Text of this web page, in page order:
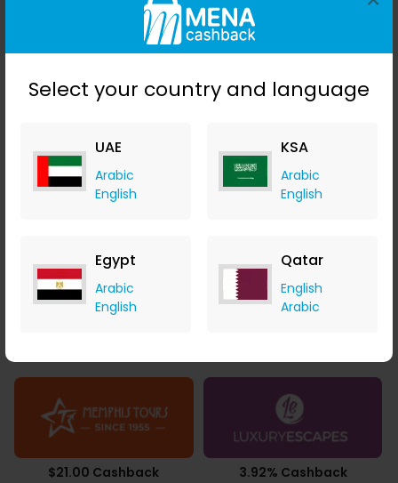
Select your country and language
UAE
Arabic
English
KSA
Arabic
English
Egypt
Arabic
English
Qatar
English
Arabic
$21.00 Cashback 3.92% Cashback